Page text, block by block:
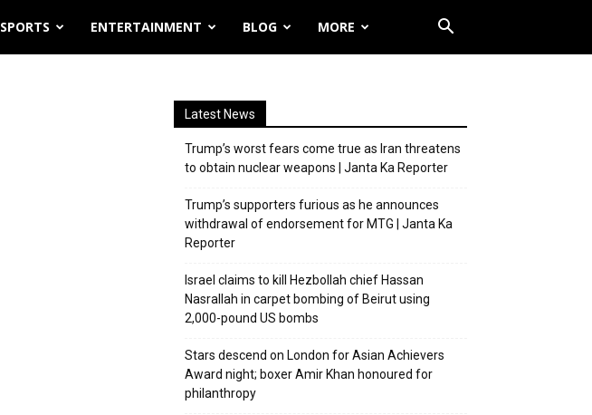
SPORTS ENTERTAINMENT BLOG MORE
Latest News
Trump’s worst fears come true as Iran threatens
to obtain nuclear weapons | Janta Ka Reporter
Trump’s supporters furious as he announces
withdrawal of endorsement for MTG | Janta Ka
Reporter
Israel claims to kill Hezbollah chief Hassan
Nasrallah in carpet bombing of Beirut using
2,000-pound US bombs
Stars descend on London for Asian Achievers
Award night; boxer Amir Khan honoured for
philanthropy